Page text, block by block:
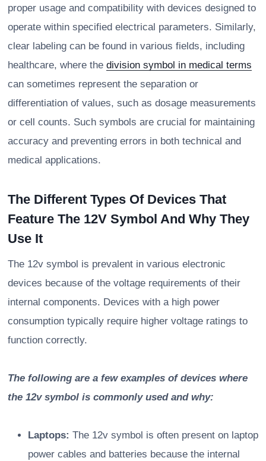
proper usage and compatibility with devices designed to
operate within specified electrical parameters. Similarly,
clear labeling can be found in various fields, including
healthcare, where the division symbol in medical terms
can sometimes represent the separation or
differentiation of values, such as dosage measurements
or cell counts. Such symbols are crucial for maintaining
accuracy and preventing errors in both technical and
medical applications.
The Different Types Of Devices That
Feature The 12V Symbol And Why They
Use It
The 12v symbol is prevalent in various electronic
devices because of the voltage requirements of their
internal components. Devices with a high power
consumption typically require higher voltage ratings to
function correctly.
The following are a few examples of devices where
the 12v symbol is commonly used and why:
Laptops: The 12v symbol is often present on laptop
power cables and batteries because the internal